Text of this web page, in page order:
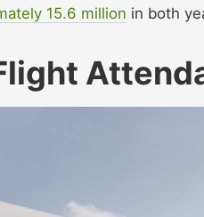
15.6 million in both